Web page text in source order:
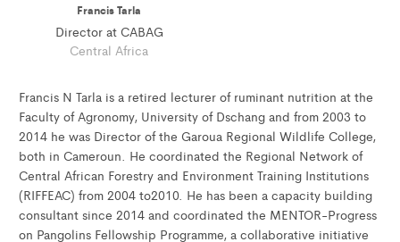
Francis Tarla
Director at CABAG
Central Africa
Francis N Tarla is a retired lecturer of ruminant nutrition at the
Faculty of Agronomy, University of Dschang and from 2003 to
2014 he was Director of the Garoua Regional Wildlife College,
both in Cameroun. He coordinated the Regional Network of
Central African Forestry and Environment Training Institutions
(RIFFEAC) from 2004 to2010. He has been a capacity building
consultant since 2014 and coordinated the MENTOR-Progress
on Pangolins Fellowship Programme, a collaborative initiative